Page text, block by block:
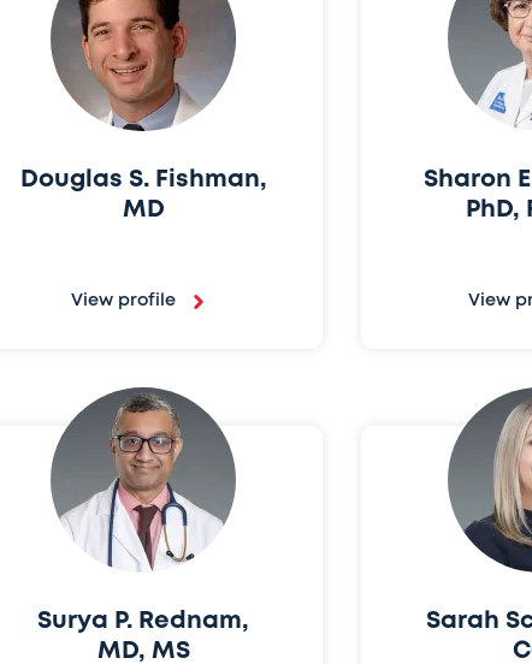
Douglas S. Fishman,
MD
View profile
Sharon
PhD,
View
Surya P. Rednam,
MD, MS
Sarah